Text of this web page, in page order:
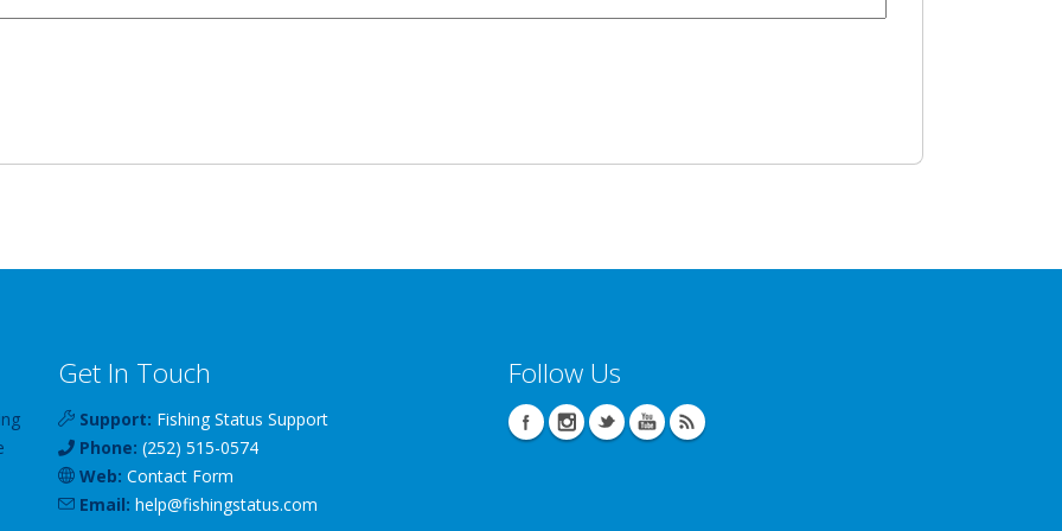
Get In Touch
Support: Fishing Status Support
Phone: (252) 515-0574
Web: Contact Form
Email: help@fishingstatus.com
Follow Us